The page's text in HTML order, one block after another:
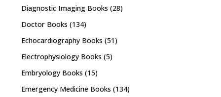
Diagnostic Imaging Books (28)
Doctor Books (134)
Echocardiography Books (51)
Electrophysiology Books (5)
Embryology Books (15)
Emergency Medicine Books (134)